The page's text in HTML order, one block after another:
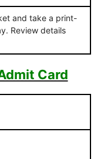
and take a print-
Review details
Card